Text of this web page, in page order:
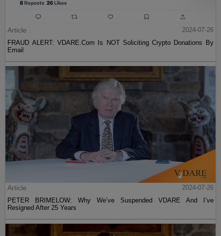
Article
2024-07-26
FRAUD ALERT: VDARE.Com Is NOT Soliciting Crypto Donations By
Email
Article
2024-07-26
PETER BRIMELOW: Why We’ve Suspended VDARE And I’ve
Resigned After 25 Years